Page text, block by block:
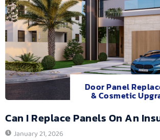
Door Panel
& Cosmetic
Can I Replace Panels On An
January 21, 2026